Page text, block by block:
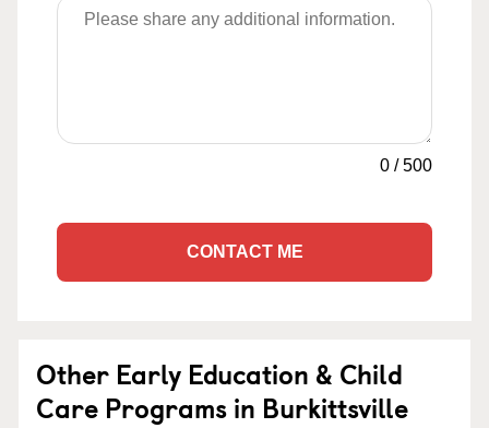
0 /500
CONTACT ME
Other Early Education & Child
Care Programs in Burkittsville